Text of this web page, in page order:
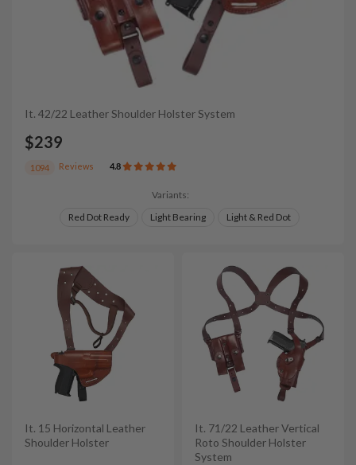
It. 42/22 Leather Shoulder Holster System
$239
1094 Reviews 4.8
Variants:
Red Dot Ready
Light Bearing Light & Red Dot
It. 15 Horizontal Leather
Shoulder Holster
It. 71/22 Leather Vertical
Roto Shoulder Holster
System